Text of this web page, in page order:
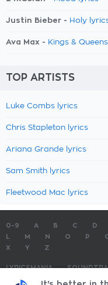
Justin Bieber - Holy
Ava Max - Kings &
TOP ARTISTS
Luke Combs lyrics
Chris Stapleton lyrics
Ariana Grande lyrics
Sam Smith lyrics
Fleetwood Mac lyrics
0-9 A B C D
M N O P
X
Y Z
LYRICSMANIA
TOP 100 LYRICS